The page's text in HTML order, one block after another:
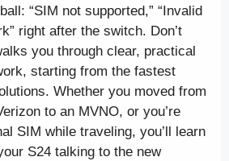
“SIM not supported,” “Invalid
right after the switch. Don’t
you through clear, practical
starting from the fastest
Whether you moved from
to an MVNO, or you’re
SIM while traveling, you’ll learn
S24 talking to the new